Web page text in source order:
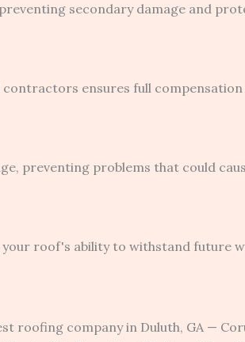
secondary damage and
ensures full
preventing problems that could
roof's ability to withstand future